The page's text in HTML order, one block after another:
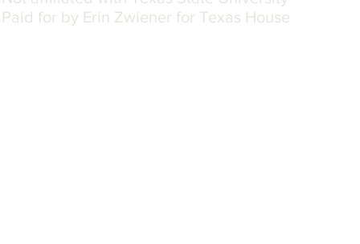
Paid for by Erin Zwiener for Texas House